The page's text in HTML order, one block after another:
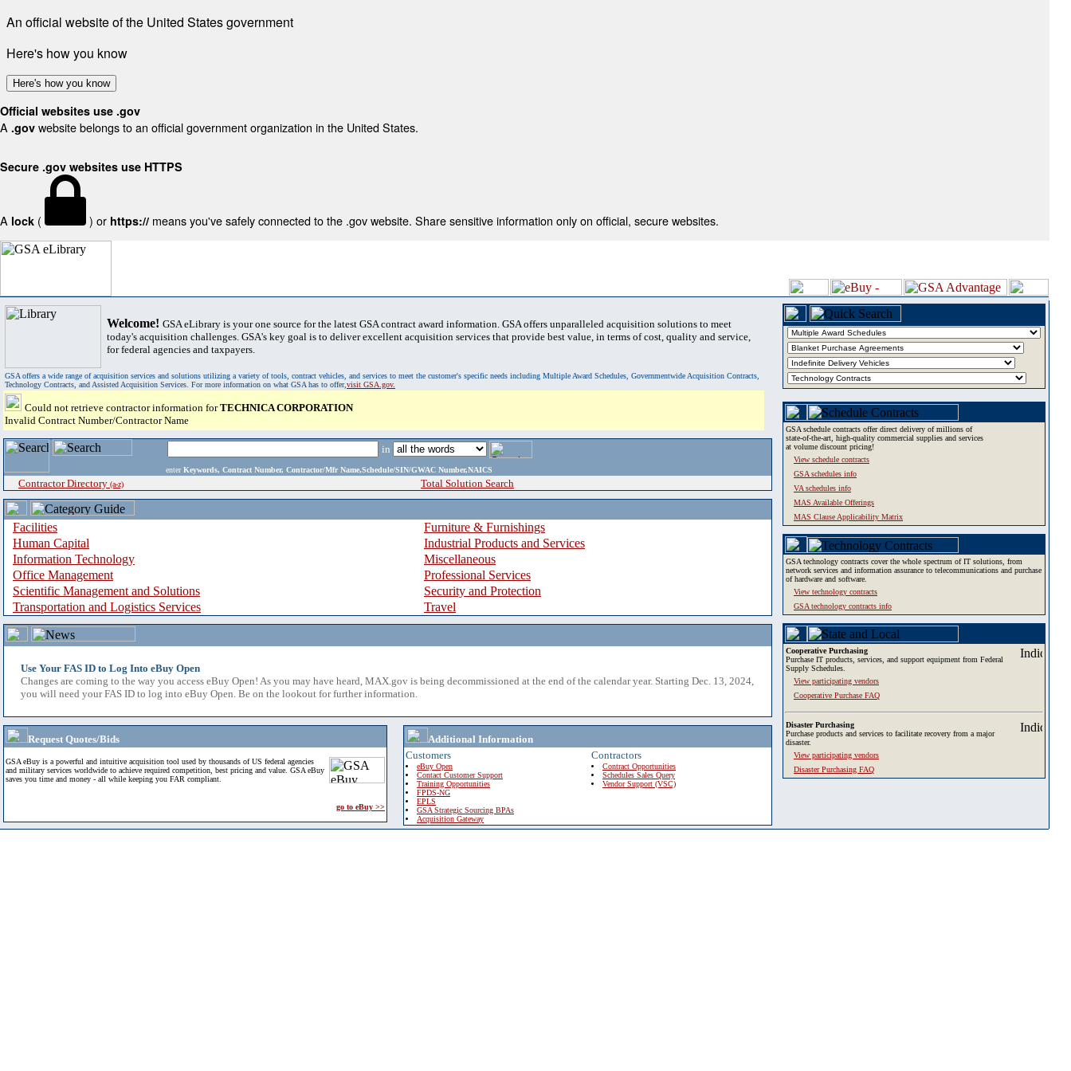
An official website of the United States government
Here's how you know
Here's how you know
Official websites use .gov
A .gov website belongs to an official government organization in the United States.
Secure .gov websites use HTTPS
A lock ( ) or https:// means you've safely connected to the .gov website. Share sensitive information only on official, secure websites.
Welcome! GSA eLibrary is your one source for the latest GSA contract award information. GSA offers unparalleled acquisition solutions to meet
today's acquisition challenges. GSA's key goal is to deliver excellent acquisition services that provide best value, in terms of cost, quality and service,
for federal agencies and taxpayers.
GSA offers a wide range of acquisition services and solutions utilizing a variety of tools, contract vehicles, and services to meet the customer's specific needs including Multiple Award Schedules, Governmentwide Acquisition Contracts,
Technology Contracts, and Assisted Acquisition Services. For more information on what GSA has to offer,visit GSA.gov.
Could not retrieve contractor information forTECHNICA CORPORATION
Invalid Contract Number/Contractor Name
in
enter Keywords, Contract Number, Contractor/Mfr Name,Schedule/SIN/GWAC Number,NAICS
Contractor Directory (a-z) Total Solution Search
Facilities
Furniture & Furnishings
Human Capital
Industrial Products and Services
Information Technology
Miscellaneous
Office Management
Professional Services
Scientific Management and Solutions
Security and Protection
Transportation and Logistics Services
Travel
Use Your FAS ID to Log Into eBuy Open
Changes are coming to the way you access eBuy Open! As you may have heard, MAX.gov is being decommissioned at the end of the calendar year. Starting Dec. 13, 2024,
you will need your FAS ID to log into eBuy Open. Be on the lookout for further information.
Request Quotes/Bids
GSA eBuy is a powerful and intuitive acquisition tool used by thousands of US federal agencies
and military services worldwide to achieve required competition, best pricing and value. GSA eBuy
saves you time and money - all while keeping you FAR compliant.
go to eBuy >>
Additional Information
Customers
eBuy Open
Contact Customer Support
Training Opportunities
FPDS-NG
EPLS
GSA Strategic Sourcing BPAs
Acquisition Gateway
Contractors
Contract Opportunities
Schedules Sales Query
Vendor Support (VSC)
GSA schedule contracts offer direct delivery of millions of
state-of-the-art, high-quality commercial supplies and services
at volume discount pricing!
View schedule contracts
GSA schedules info
VA schedules info
MAS Available Offerings
MAS Clause Applicability Matrix
GSA technology contracts cover the whole spectrum of IT solutions, from
network services and information assurance to telecommunications and purchase
of hardware and software.
View technology contracts
GSA technology contracts info
Cooperative Purchasing
Purchase IT products, services, and support equipment from Federal
Supply Schedules.
View participating vendors
Cooperative Purchase FAQ
Disaster Purchasing
Purchase products and services to facilitate recovery from a major
disaster.
View participating vendors
Disaster Purchasing FAQ